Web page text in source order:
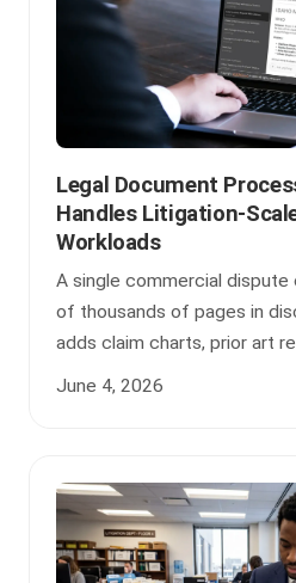
Legal Document
Handles Litigation-
Workloads
A single commercial dispute
of thousands of pages in
adds claim charts, prior art
June 4, 2026